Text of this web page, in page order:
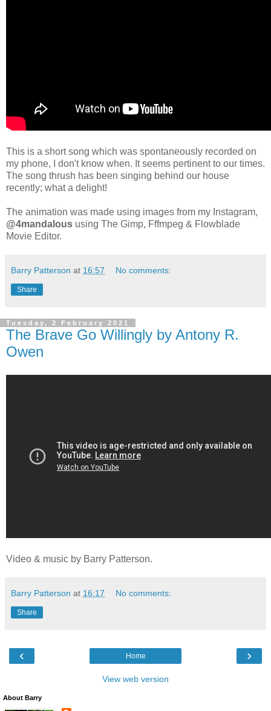
This is a short song which was spontaneously recorded on
my phone, I don't know when. It seems pertinent to our times.
The song thrush has been singing behind our house
recently; what a delight!
The animation was made using images from my Instagram,
@4mandalous using The Gimp, Fffmpeg & Flowblade
Movie Editor.
Barry Patterson at 16:57 No comments:
Share
Tuesday, 2 February 2021
The Brave Go Willingly by Antony R.
Owen
Video & music by Barry Patterson.
Barry Patterson at 16:17 No comments:
Share
‹ ›
Home
View web version
About Barry